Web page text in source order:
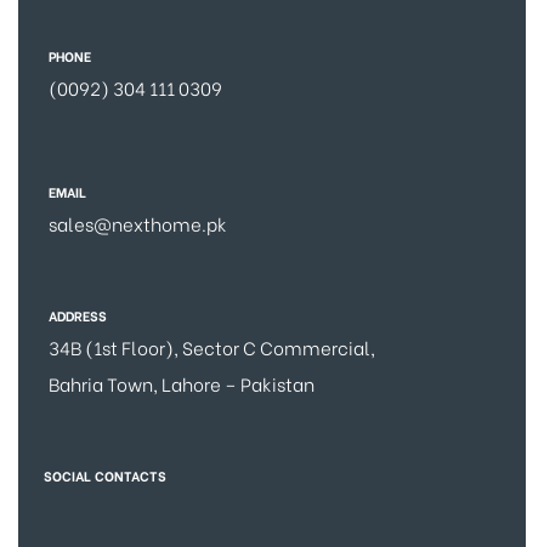
PHONE
(0092) 304 111 0309
EMAIL
sales@nexthome.pk
ADDRESS
34B (1st Floor), Sector C Commercial,
Bahria Town, Lahore – Pakistan
SOCIAL CONTACTS